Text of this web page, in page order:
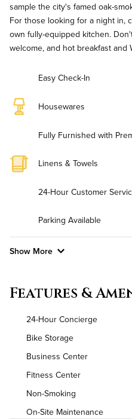
sample the city's famed oak-
For those looking for a night in,
own fully-equipped kitchen.
welcome, and hot breakfast and
Easy Check-In
Housewares
Fully Furnished with
Linens & Towels
24-Hour Customer
Parking Available
Show More
Air Conditioned
High Speed WiFi
Pet Friendly
Features &
24-Hour Concierge
Bike Storage
Business Center
Fitness Center
Non-Smoking
On-Site Maintenance